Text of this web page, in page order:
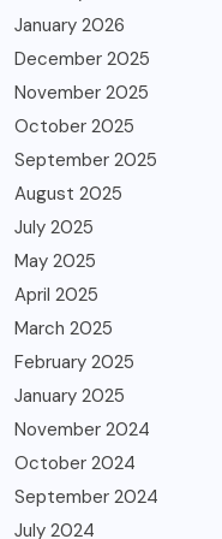
January 2026
December 2025
November 2025
October 2025
September 2025
August 2025
July 2025
May 2025
April 2025
March 2025
February 2025
January 2025
November 2024
October 2024
September 2024
July 2024